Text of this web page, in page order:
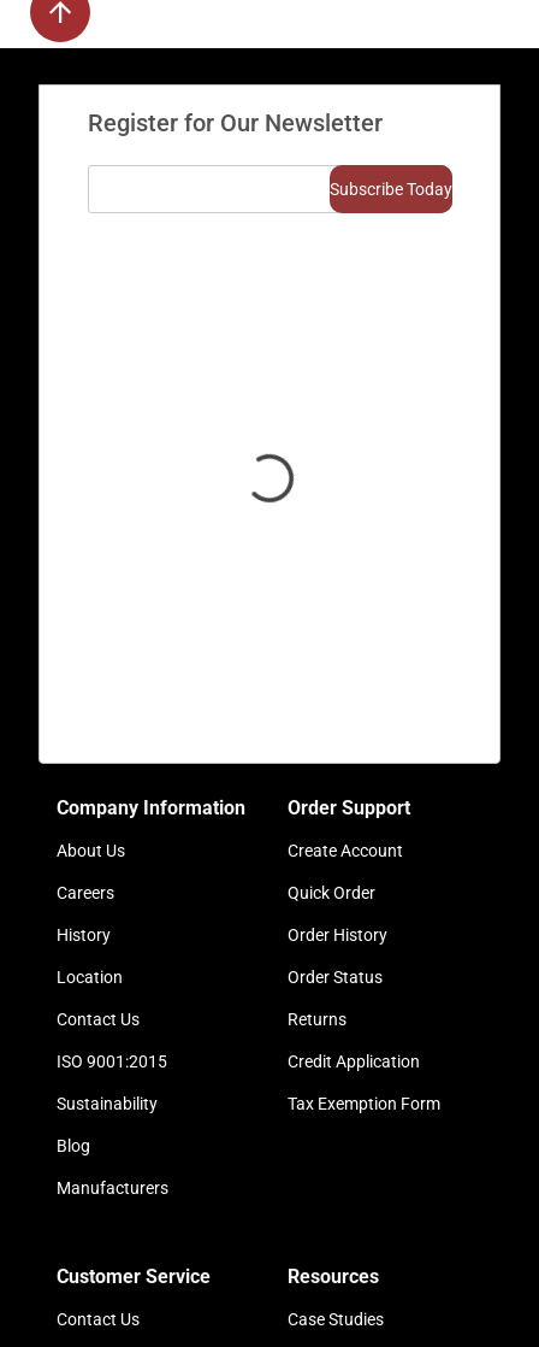
Register for Our Newsletter
Company Information
About Us
Careers
History
Location
Contact Us
ISO 9001:2015
Sustainability
Blog
Manufacturers
Order Support
Create Account
Quick Order
Order History
Order Status
Returns
Credit Application
Tax Exemption Form
Customer Service
Contact Us
Resources
Case Studies